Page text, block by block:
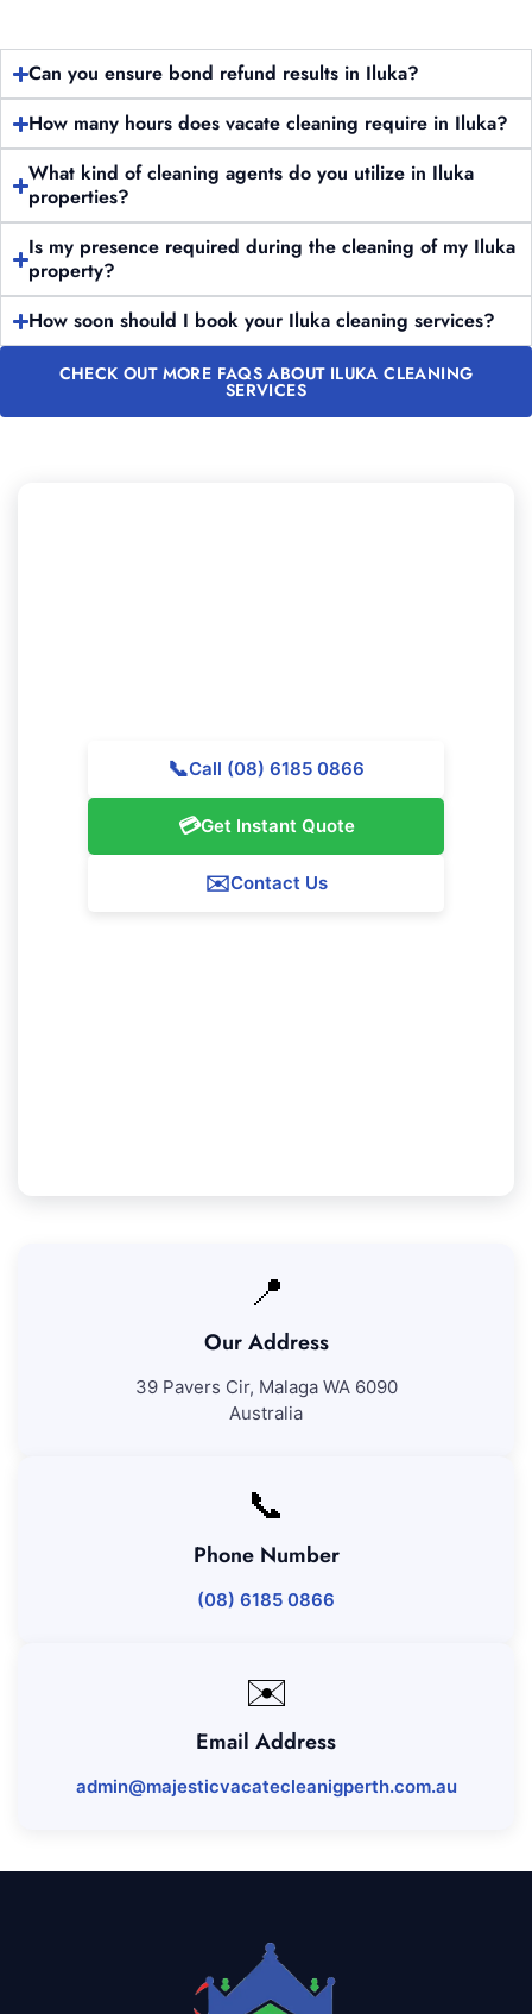
Can you ensure bond refund results in Iluka?
How many hours does vacate cleaning require in Iluka?
What kind of cleaning agents do you utilize in Iluka
properties?
Is my presence required during the cleaning of my Iluka
property?
How soon should I book your Iluka cleaning services?
CHECK OUT MORE FAQS ABOUT ILUKA CLEANING
SERVICES
📞Call (08) 6185 0866
💳Get Instant Quote
✉️Contact Us
📍
Our Address
39 Pavers Cir, Malaga WA 6090
Australia
📞
Phone Number
(08) 6185 0866
✉️
Email Address
admin@majesticvacatecleanigperth.com.au